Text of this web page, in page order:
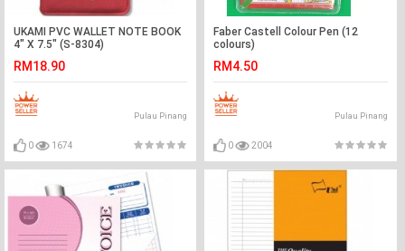
UKAMI PVC WALLET NOTE BOOK
4" X 7.5" (S-8304)
RM18.90
Pulau Pinang
0 1674
Faber Castell Colour Pen (12
colours)
RM4.50
Pulau Pinang
0 2004